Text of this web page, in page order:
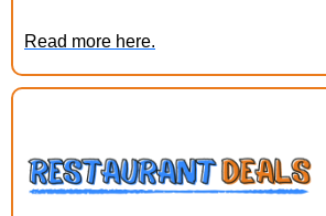
Read more here.